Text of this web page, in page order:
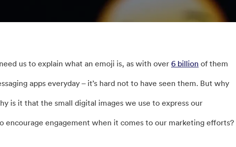
us to explain what an emoji is, as with over 6 billion of them
apps everyday – it’s hard not to have seen them. But why
is it that the small digital images we use to express our
encourage engagement when it comes to our marketing efforts?